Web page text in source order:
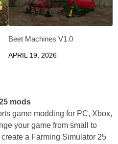
Beet Machines V1.0
APRIL 19, 2026
mods
game modding for PC, Xbox,
your game from small to
a Farming Simulator 25